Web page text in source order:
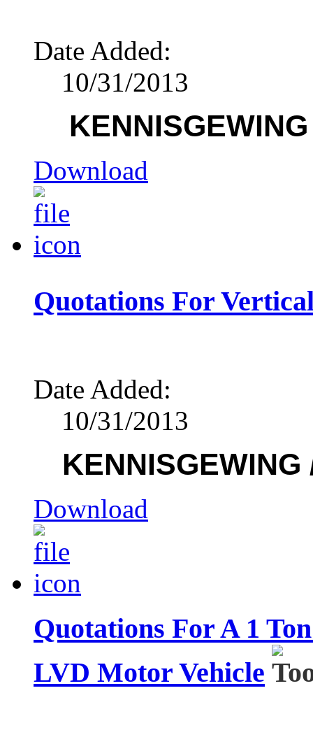
Date Added:
10/31/2013
Download
Quotations For
Date Added:
10/31/2013
Download
Quotations For A 1
LVD Motor Vehicle